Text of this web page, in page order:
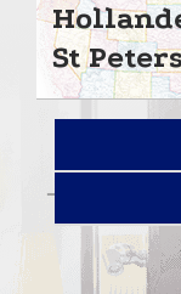
St